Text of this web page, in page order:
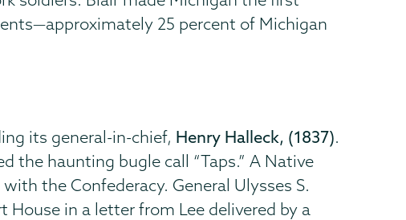
25 percent of Michigan
its general-in-chief, Henry Halleck, (1837).
the haunting bugle call “Taps.” A Native
the Confederacy. General Ulysses S.
House in a letter from Lee delivered by a